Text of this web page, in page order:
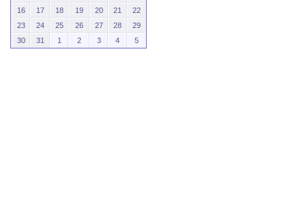
16
17 18 19 20 21
22
23
24 25 26 27 28
29
30
31 1 2 3 4 5